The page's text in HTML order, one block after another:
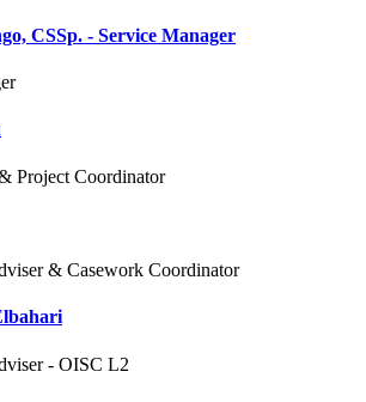
CSSp. - Service Manager
Project Coordinator
& Casework Coordinator
- OISC L2